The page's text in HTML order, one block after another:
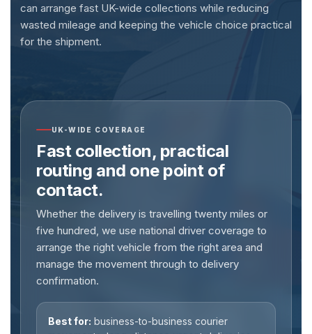
can arrange fast UK-wide collections while reducing
wasted mileage and keeping the vehicle choice practical
for the shipment.
UK-WIDE COVERAGE
Fast collection, practical
routing and one point of
contact.
Whether the delivery is travelling twenty miles or
five hundred, we use national driver coverage to
arrange the right vehicle from the right area and
manage the movement through to delivery
confirmation.
Best for: business-to-business courier